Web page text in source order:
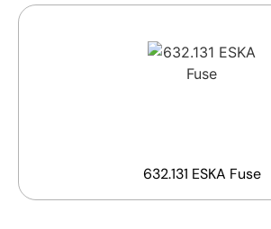
632.131 ESKA Fuse